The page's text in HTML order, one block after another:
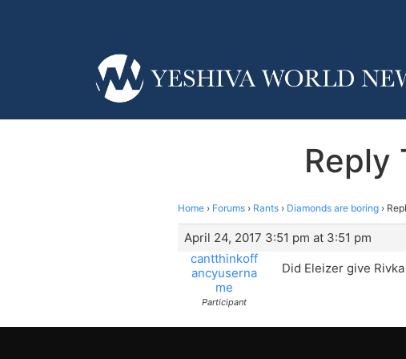
Reply
Home › Forums › Rants › Diamonds are boring ›
April 24, 2017 3:51 pm at 3:51 pm
cantthinkoff
ancyuserna
me
Participant
Did Eleizer give